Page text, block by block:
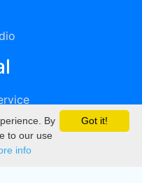
Got it!
By
to our use
info